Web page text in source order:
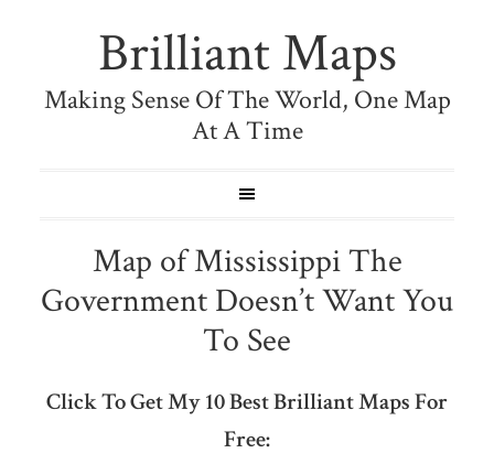
Brilliant Maps
Making Sense Of The World, One Map
At A Time
Map of Mississippi The
Government Doesn’t Want You
To See
Click To Get My 10 Best Brilliant Maps For
Free: